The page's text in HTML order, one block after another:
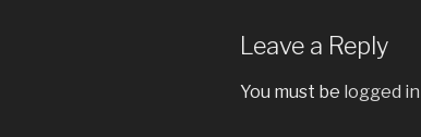
Leave a Reply
You must be logged in